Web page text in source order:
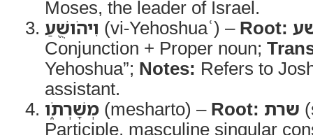
Moses, the leader of Israel.
וִיהֹושֻׁ֖עַ (vi-Yehoshuaʿ) – Root:
Conjunction + Proper noun;
Yehoshua”; Notes: Refers to
assistant.
מְשָׁרְתֹ֑ו (mesharto) – Root: שרת
Participle, masculine singular